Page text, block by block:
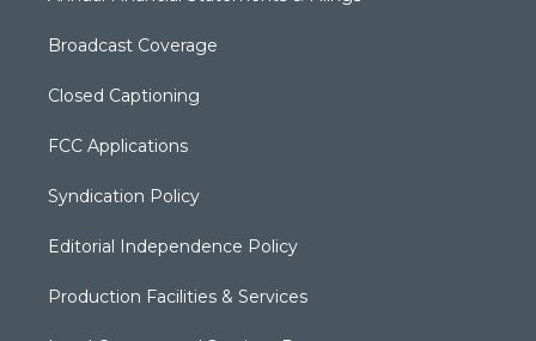
Broadcast Coverage
Closed Captioning
FCC Applications
Syndication Policy
Editorial Independence Policy
Production Facilities & Services